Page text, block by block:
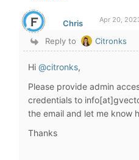
Chris Apr 20,
Reply to Citronks
Hi @citronks,
Please provide admin
credentials to
the email and let me know
Thanks